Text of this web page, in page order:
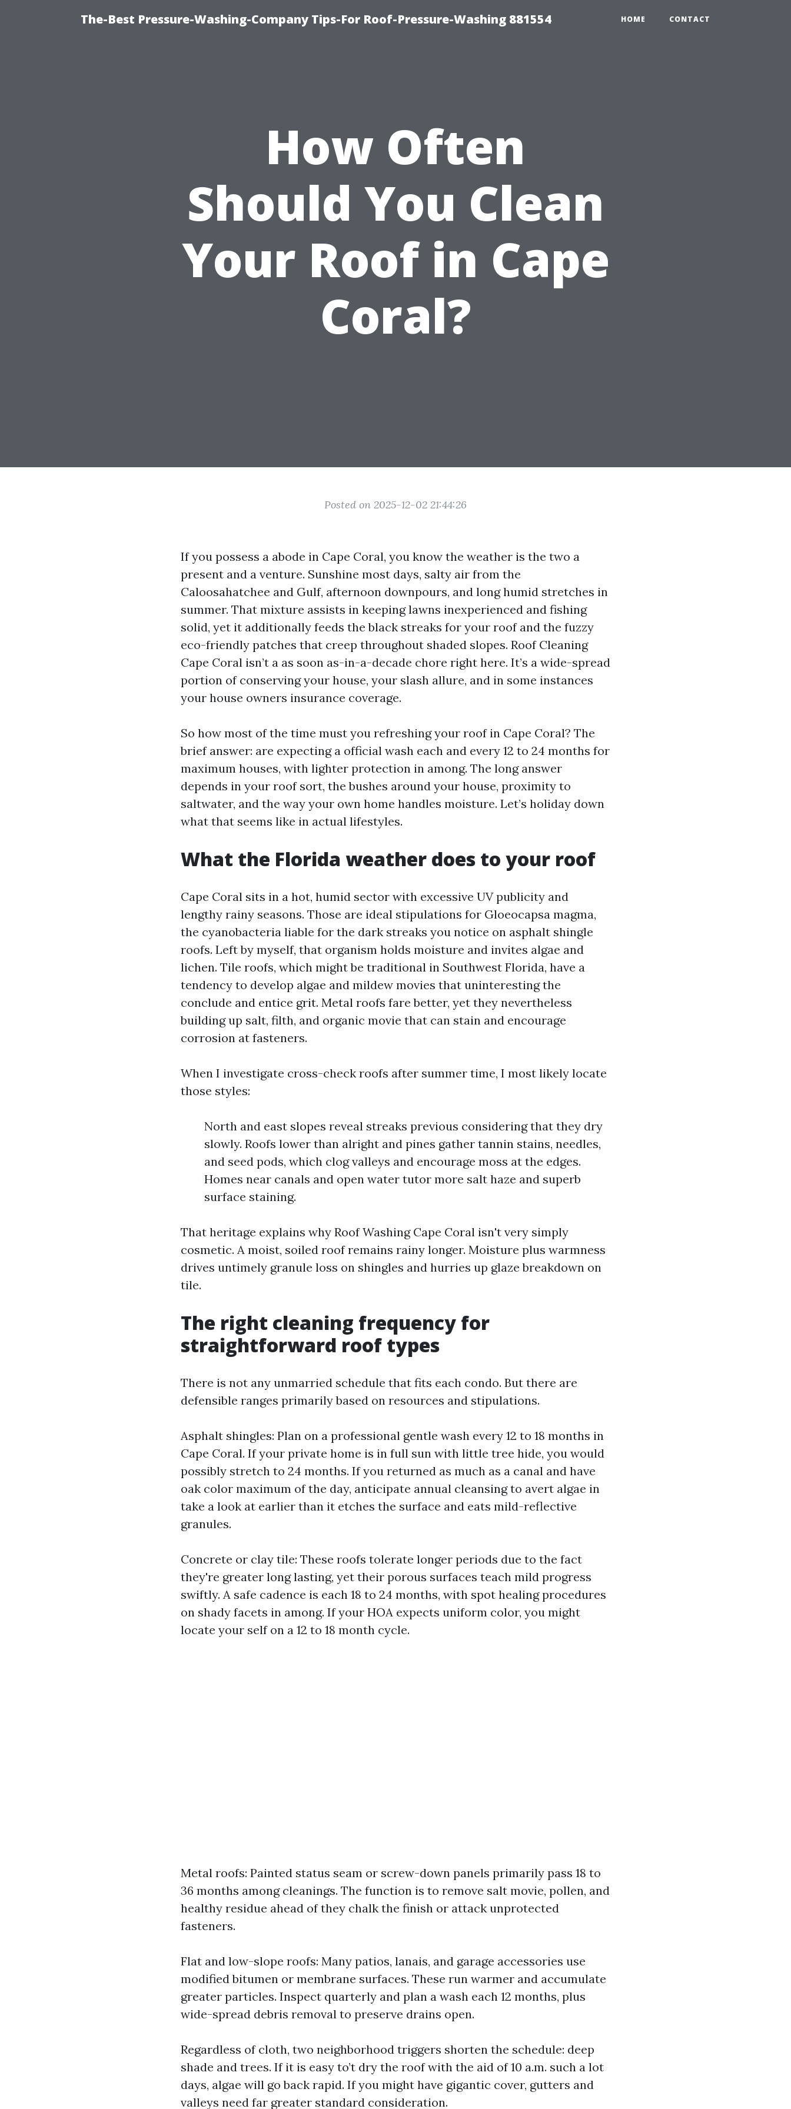
The-Best Pressure-Washing-Company Tips-For Roof-Pressure-Washing 881554 HOME CONTACT
How Often
Should You Clean
Your Roof in Cape
Coral?
Posted on 2025-12-02 21:44:26
If you possess a abode in Cape Coral, you know the weather is the two a
present and a venture. Sunshine most days, salty air from the
Caloosahatchee and Gulf, afternoon downpours, and long humid stretches in
summer. That mixture assists in keeping lawns inexperienced and fishing
solid, yet it additionally feeds the black streaks for your roof and the fuzzy
eco-friendly patches that creep throughout shaded slopes. Roof Cleaning
Cape Coral isn’t a as soon as-in-a-decade chore right here. It’s a wide-spread
portion of conserving your house, your slash allure, and in some instances
your house owners insurance coverage.
So how most of the time must you refreshing your roof in Cape Coral? The
brief answer: are expecting a official wash each and every 12 to 24 months for
maximum houses, with lighter protection in among. The long answer
depends in your roof sort, the bushes around your house, proximity to
saltwater, and the way your own home handles moisture. Let’s holiday down
what that seems like in actual lifestyles.
What the Florida weather does to your roof
Cape Coral sits in a hot, humid sector with excessive UV publicity and
lengthy rainy seasons. Those are ideal stipulations for Gloeocapsa magma,
the cyanobacteria liable for the dark streaks you notice on asphalt shingle
roofs. Left by myself, that organism holds moisture and invites algae and
lichen. Tile roofs, which might be traditional in Southwest Florida, have a
tendency to develop algae and mildew movies that uninteresting the
conclude and entice grit. Metal roofs fare better, yet they nevertheless
building up salt, filth, and organic movie that can stain and encourage
corrosion at fasteners.
When I investigate cross-check roofs after summer time, I most likely locate
those styles:
North and east slopes reveal streaks previous considering that they dry
slowly. Roofs lower than alright and pines gather tannin stains, needles,
and seed pods, which clog valleys and encourage moss at the edges.
Homes near canals and open water tutor more salt haze and superb
surface staining.
That heritage explains why Roof Washing Cape Coral isn't very simply
cosmetic. A moist, soiled roof remains rainy longer. Moisture plus warmness
drives untimely granule loss on shingles and hurries up glaze breakdown on
tile.
The right cleaning frequency for
straightforward roof types
There is not any unmarried schedule that fits each condo. But there are
defensible ranges primarily based on resources and stipulations.
Asphalt shingles: Plan on a professional gentle wash every 12 to 18 months in
Cape Coral. If your private home is in full sun with little tree hide, you would
possibly stretch to 24 months. If you returned as much as a canal and have
oak color maximum of the day, anticipate annual cleansing to avert algae in
take a look at earlier than it etches the surface and eats mild-reflective
granules.
Concrete or clay tile: These roofs tolerate longer periods due to the fact
they're greater long lasting, yet their porous surfaces teach mild progress
swiftly. A safe cadence is each 18 to 24 months, with spot healing procedures
on shady facets in among. If your HOA expects uniform color, you might
locate your self on a 12 to 18 month cycle.
Metal roofs: Painted status seam or screw-down panels primarily pass 18 to
36 months among cleanings. The function is to remove salt movie, pollen, and
healthy residue ahead of they chalk the finish or attack unprotected
fasteners.
Flat and low-slope roofs: Many patios, lanais, and garage accessories use
modified bitumen or membrane surfaces. These run warmer and accumulate
greater particles. Inspect quarterly and plan a wash each 12 months, plus
wide-spread debris removal to preserve drains open.
Regardless of cloth, two neighborhood triggers shorten the schedule: deep
shade and trees. If it is easy to’t dry the roof with the aid of 10 a.m. such a lot
days, algae will go back rapid. If you might have gigantic cover, gutters and
valleys need far greater standard consideration.